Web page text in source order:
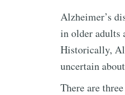
Alzheimer’s
in older adults
Historically,
uncertain
There are